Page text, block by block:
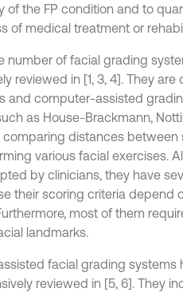
of the FP condition and to
of medical treatment or
number of facial grading
reviewed in [1, 3, 4]. They
and computer-assisted
as House-Brackmann,
distances between
various facial exercises.
by clinicians, they have
their scoring criteria depend
most of them
landmarks.
facial grading systems
reviewed in [5, 6]. They